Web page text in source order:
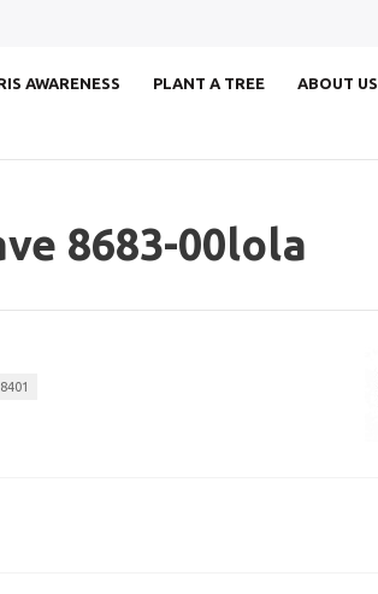
AWARENESS PLANT A TREE
ABOUT US
8683-00lola